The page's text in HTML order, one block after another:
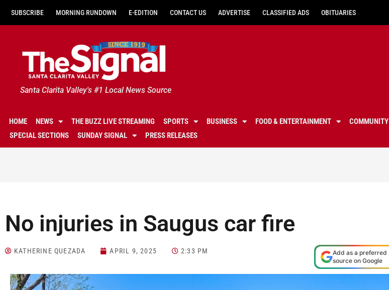
SUBSCRIBE MORNING RUNDOWN E-EDITION CONTACT US ADVERTISE CLASSIFIED ADS OBITUARIES
Santa Clarita Valley's #1 Local News Source
HOME NEWS THE BUZZ LIVE STREAMING SPORTS BUSINESS FOOD & ENTERTAINMENT COMMUNITY
SPECIAL SECTIONS
SUNDAY SIGNAL PRESS RELEASES
No injuries in Saugus car fire
KATHERINE QUEZADA APRIL 9, 2025 2:33 PM
Add as a preferred
source on Google